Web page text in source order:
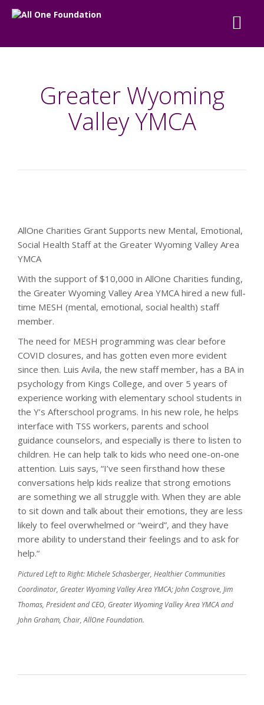
Greater Wyoming
Valley YMCA
AllOne Charities Grant Supports new Mental, Emotional,
Social Health Staff at the Greater Wyoming Valley Area
YMCA
With the support of $10,000 in AllOne Charities funding,
the Greater Wyoming Valley Area YMCA hired a new full-
time MESH (mental, emotional, social health) staff
member.
The need for MESH programming was clear before
COVID closures, and has gotten even more evident
since then. Luis Avila, the new staff member, has a BA in
psychology from Kings College, and over 5 years of
experience working with elementary school students in
the Y’s Afterschool programs. In his new role, he helps
interface with TSS workers, parents and school
guidance counselors, and especially is there to listen to
children. He can help talk to kids who need one-on-one
attention. Luis says, “I’ve seen firsthand how these
conversations help kids realize that strong emotions
are something we all struggle with. When they are able
to sit down and talk about their emotions, they are less
likely to feel overwhelmed or “weird”, and they have
more ability to understand their feelings and to ask for
help.“
Pictured Left to Right: Michele Schasberger, Healthier Communities
Coordinator, Greater Wyoming Valley Area YMCA; John Cosgrove, Jim
Thomas, President and CEO, Greater Wyoming Valley Area YMCA and
John Graham, Chair, AllOne Foundation.